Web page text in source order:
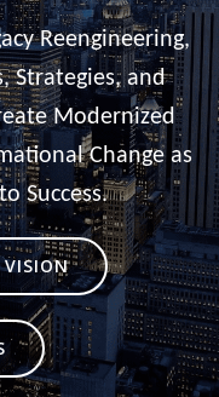
Reengineering,
Strategies, and
Modernized
Change as
Success.